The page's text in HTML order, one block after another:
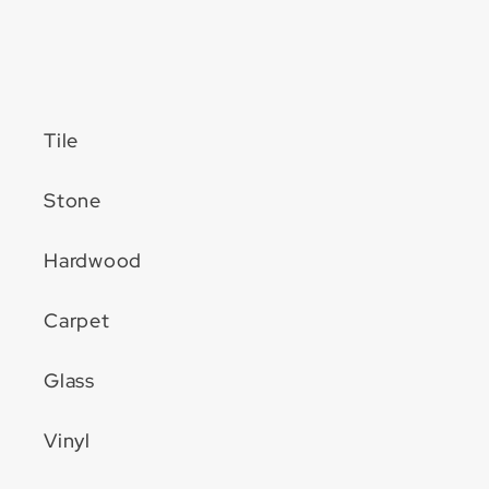
Tile
Stone
Hardwood
Carpet
Glass
Vinyl